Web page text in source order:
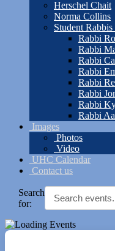
Herschel Chait
Norma Collins
Student Rabbis
Rabbi
Rabbi
Rabbi
Rabbi
Rabbi
Rabbi
Rabbi
Rabbi
Images
Photos
Video
UHC Calendar
Contact us
Search
for: